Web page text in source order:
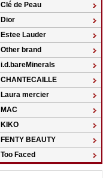
Clé de Peau
Dior
Estee Lauder
Other brand
i.d.bareMinerals
CHANTECAILLE
Laura mercier
MAC
KIKO
FENTY BEAUTY
Too Faced